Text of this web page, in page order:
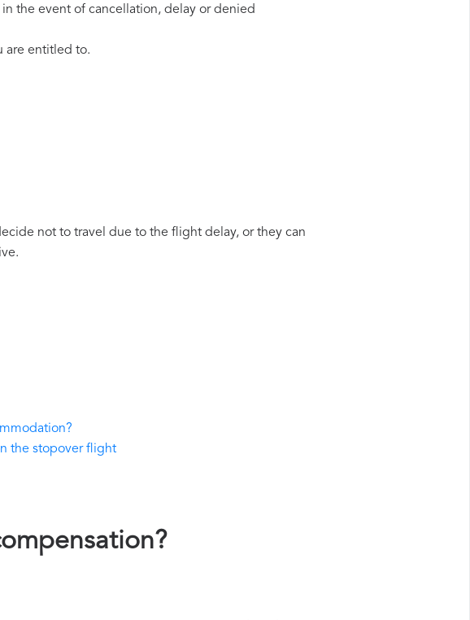
the event of cancellation, delay or denied
are entitled to.
not to travel due to the flight delay, or they can
the stopover flight